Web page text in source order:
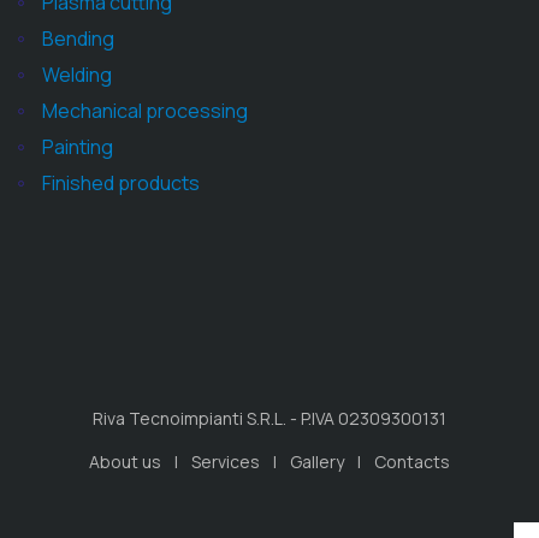
Bending
Welding
Mechanical processing
Painting
Finished products
Riva Tecnoimpianti S.R.L. - P.IVA 02309300131
About us
Services Gallery Contacts